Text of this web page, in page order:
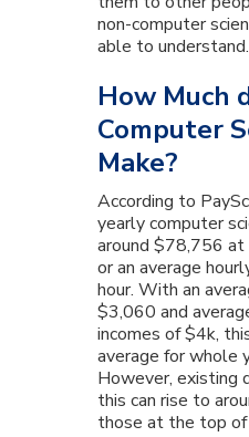
non-computer
able to understand.
How Much
Computer
Make?
According to
yearly computer
around $78,756
or an average
hour. With an
$3,060 and
incomes of $4k,
average for whole
However, existing
this can rise to
those at the top